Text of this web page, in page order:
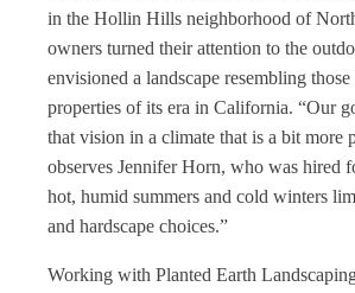
in the Hollin Hills neighborhood of
owners turned their attention to the
envisioned a landscape resembling
properties of its era in California. “Our
that vision in a climate that is a bit more
observes Jennifer Horn, who was hired
hot, humid summers and cold winters
and hardscape choices.”
Working with Planted Earth